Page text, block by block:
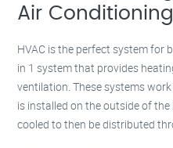
Air Conditioning
HVAC is the perfect system for
in 1 system that provides
ventilation. These systems
is installed on the outside of
cooled to then be distributed